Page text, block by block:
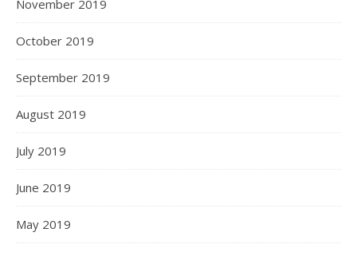
November 2019
October 2019
September 2019
August 2019
July 2019
June 2019
May 2019